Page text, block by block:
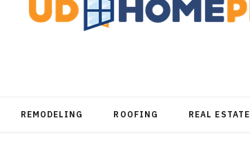
REMODELING ROOFING REAL ESTATE